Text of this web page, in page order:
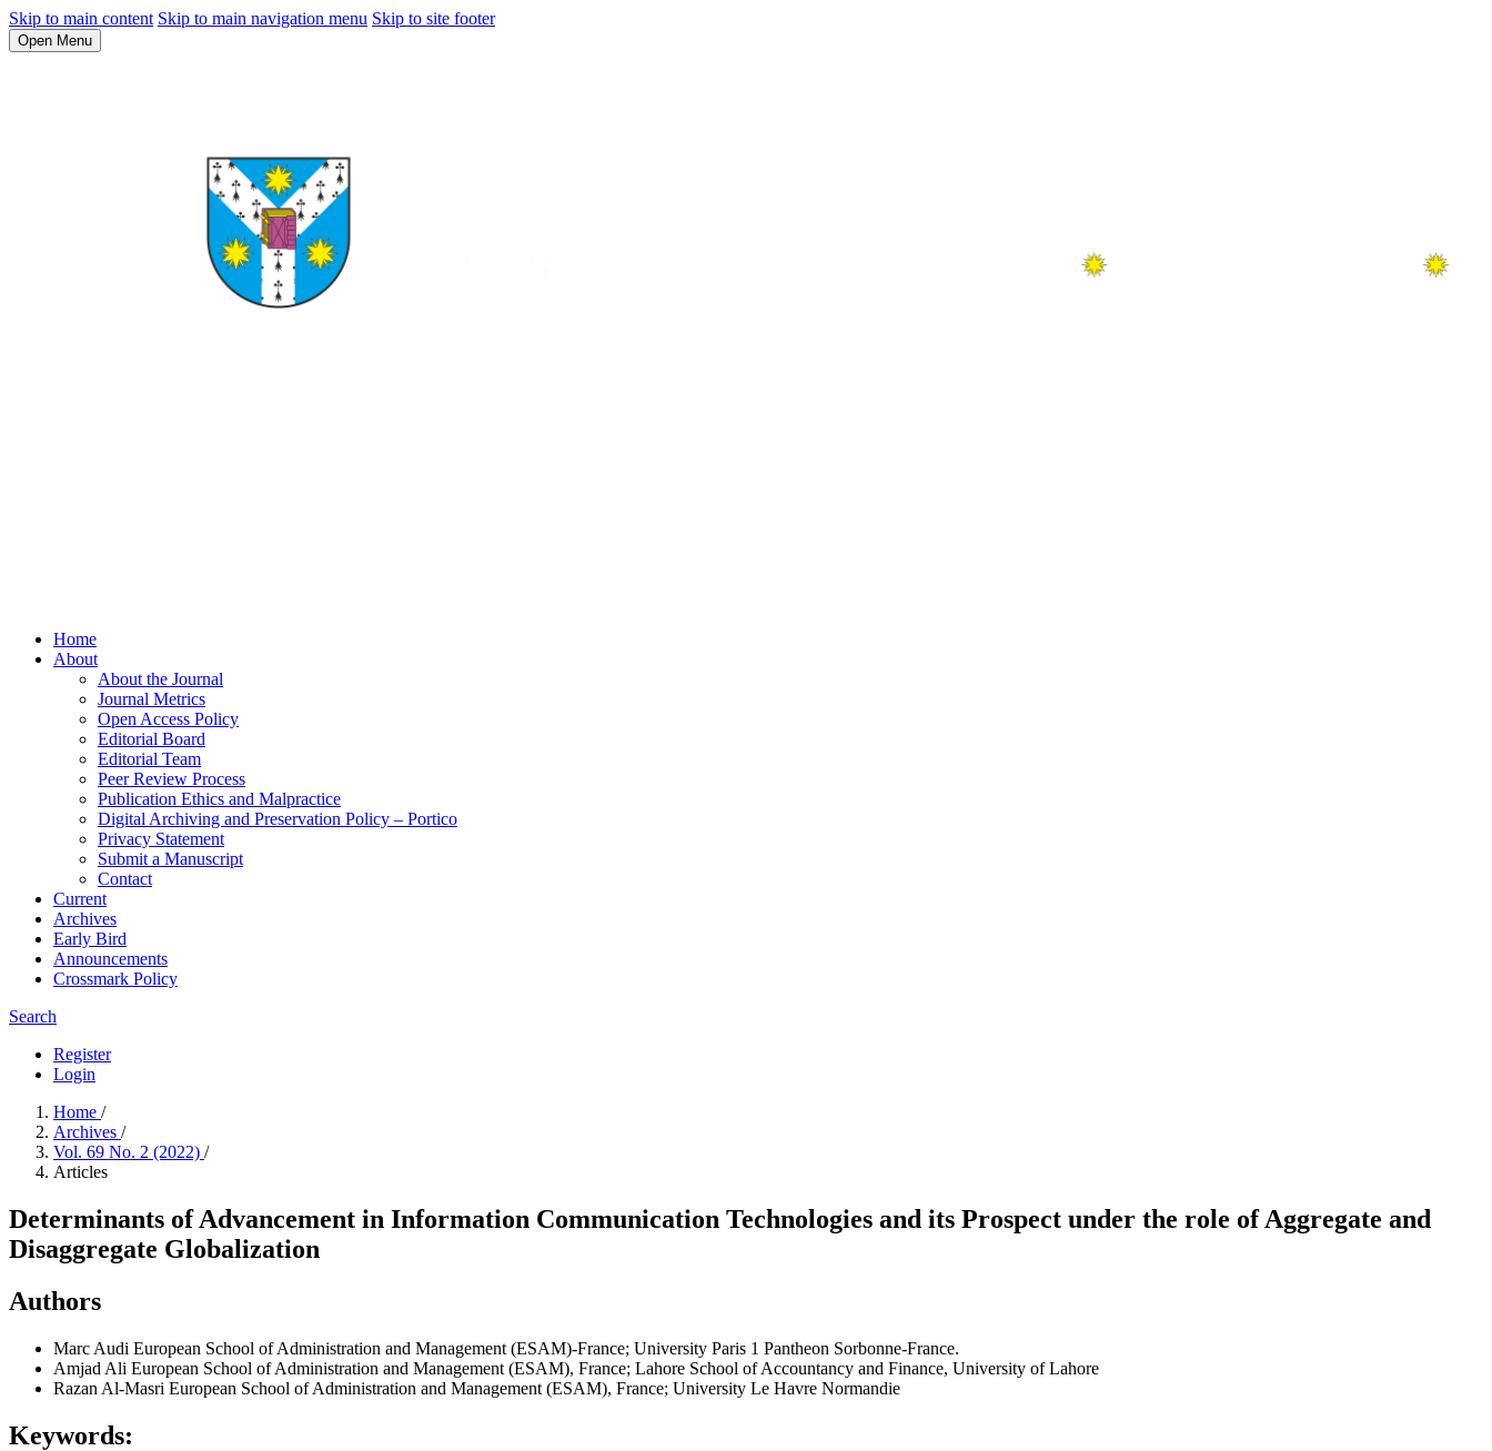
Skip to main content Skip to main navigation menu Skip to site footer
Open Menu
Home
About
About the Journal
Journal Metrics
Open Access Policy
Editorial Board
Editorial Team
Peer Review Process
Publication Ethics and Malpractice
Digital Archiving and Preservation Policy – Portico
Privacy Statement
Submit a Manuscript
Contact
Current
Archives
Early Bird
Announcements
Crossmark Policy
Search
Register
Login
Home /
Archives /
Vol. 69 No. 2 (2022) /
Articles
Determinants of Advancement in Information Communication Technologies and its Prospect under the role of Aggregate and
Disaggregate Globalization
Authors
Marc Audi European School of Administration and Management (ESAM)-France; University Paris 1 Pantheon Sorbonne-France.
Amjad Ali European School of Administration and Management (ESAM), France; Lahore School of Accountancy and Finance, University of Lahore
Razan Al-Masri European School of Administration and Management (ESAM), France; University Le Havre Normandie
Keywords: